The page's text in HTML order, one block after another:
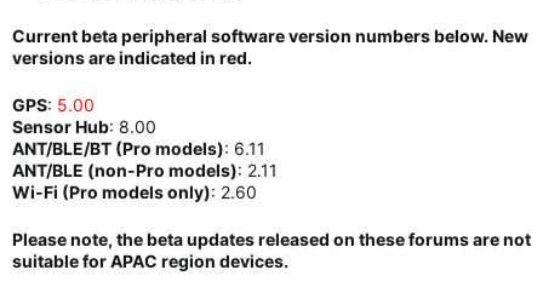
Current beta peripheral software version numbers below. New
versions are indicated in red.
GPS: 5.00
Sensor Hub: 8.00
ANT/BLE/BT (Pro models): 6.11
ANT/BLE (non-Pro models): 2.11
Wi-Fi (Pro models only): 2.60
Please note, the beta updates released on these forums are not
suitable for APAC region devices.